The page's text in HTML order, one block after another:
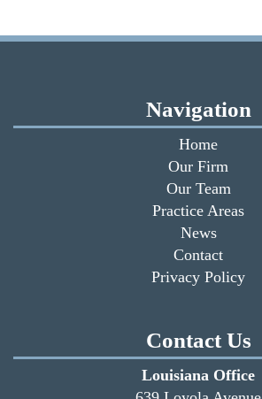
Navigation
Home
Our Firm
Our Team
Practice Areas
News
Contact
Privacy Policy
Contact Us
Louisiana Office